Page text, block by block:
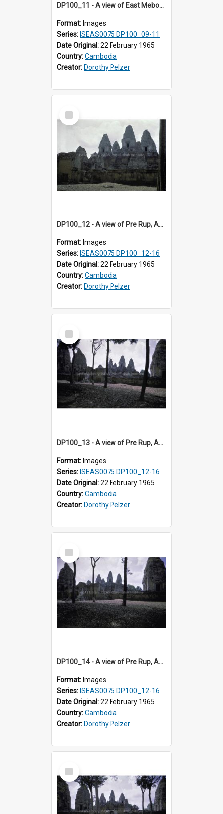
DP100_11 - A view of East Mebon, Angkor, Cambodia.
Format: Images
Series: ISEAS0075 DP100_09-11
Date Original:22 February 1965
Country:Cambodia
Creator: Dorothy Pelzer
Select
Item
DP100_12 - A view of Pre Rup, Angkor, Cambodia
Format: Images
Series: ISEAS0075 DP100_12-16
Date Original:22 February 1965
Country:Cambodia
Creator: Dorothy Pelzer
Select
Item
DP100_13 - A view of Pre Rup, Angkor, Cambodia
Format: Images
Series: ISEAS0075 DP100_12-16
Date Original:22 February 1965
Country:Cambodia
Creator: Dorothy Pelzer
Select
Item
DP100_14 - A view of Pre Rup, Angkor, Cambodia
Format: Images
Series: ISEAS0075 DP100_12-16
Date Original:22 February 1965
Country:Cambodia
Creator: Dorothy Pelzer
Select
Item